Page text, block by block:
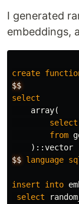
I generated
embeddings,
create
$$
select
array(
select
from
)::vector
$$ language
insert into
select